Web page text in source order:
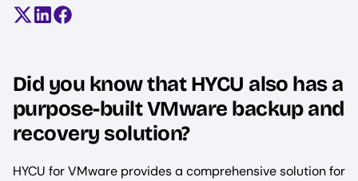
Share on X (formerly Twitter)
Share on LinkedIn
Share on Facebook
Did you know that HYCU also has a
purpose-built VMware backup and
recovery solution?
HYCU for VMware provides a comprehensive solution for